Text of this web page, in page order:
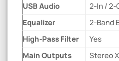
USB Audio
2-In / 2-
Equalizer
2-Band
High-Pass Filter
Yes
Main Outputs
Stereo